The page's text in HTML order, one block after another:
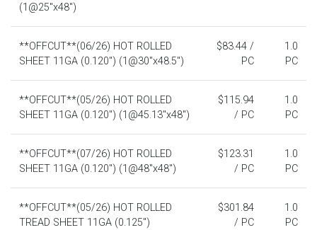
(1@25"x48")
**OFFCUT**(06/26) HOT ROLLED
SHEET 11GA (0.120") (1@30"x48.5")
$83.44 /
PC
1.0
PC
**OFFCUT**(05/26) HOT ROLLED
SHEET 11GA (0.120") (1@45.13"x48")
$115.94
/ PC
1.0
PC
**OFFCUT**(07/26) HOT ROLLED
SHEET 11GA (0.120") (1@48"x48")
$123.31
/ PC
1.0
PC
**OFFCUT**(05/26) HOT ROLLED
TREAD SHEET 11GA (0.125")
$301.84
/ PC
1.0
PC